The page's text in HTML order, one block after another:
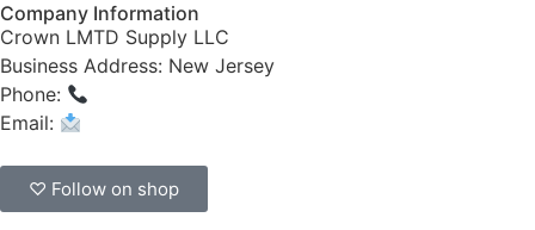
Company Information
Crown LMTD Supply LLC
Business Address: New Jersey
Phone:
Email:
♡ Follow on shop